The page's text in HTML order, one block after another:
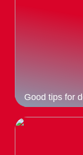
Good tips for